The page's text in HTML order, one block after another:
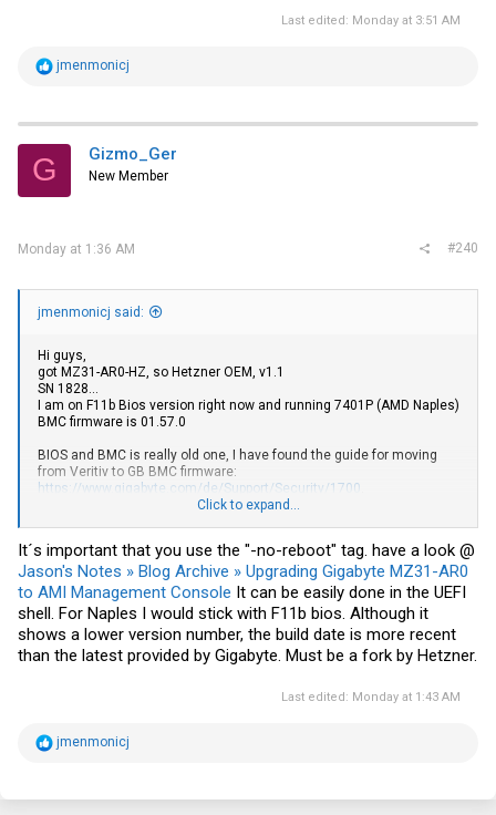
Last edited: Monday at 3:51 AM
R
t
i
s
jmenmonicj
G Gizmo_Ger
New Member
Monday at 1:36 AM #240
jmenmonicj said:
Hi guys,
got MZ31-AR0-HZ, so Hetzner OEM, v1.1
SN 1828...
I am on F11b Bios version right now and running 7401P (AMD Naples)
BMC firmware is 01.57.0
BIOS and BMC is really old one, I have found the guide for moving
from Veritiv to GB BMC firmware:
https://www.gigabyte.com/de/Support/Security/1700
recommend to do it anyway? I do not have any issues, just would
like to have last BIOS and BMC features.
Should I update BMC first? Should I try with last Veritiv version (1.98)
first and try to update using the guide for GB BMC update?
What Bios for MB V1.1 is safe to go for Naples? Would it anyhow (if
chosen wrong one) affect possibility to upgrade to Rome/Milan CPU
BTW I cant see any VR Information version at BIOS Main page and I
BMC version in the release notes:
Click to expand...
It´s important that you use the "-no-reboot" tag. have a look @
Jason's Notes » Blog Archive » Upgrading Gigabyte MZ31-AR0
to AMI Management Console It can be easily done in the UEFI
shell. For Naples I would stick with F11b bios. Although it
shows a lower version number, the build date is more recent
than the latest provided by Gigabyte. Must be a fork by Hetzner.
Last edited: Monday at 1:43 AM
R
jmenmonicj